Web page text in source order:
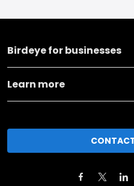
Birdeye for businesses
Learn more